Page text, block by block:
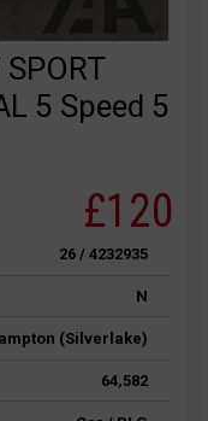
5 Speed 5
£120
26 / 4232935
N
(Silverlake)
64,582